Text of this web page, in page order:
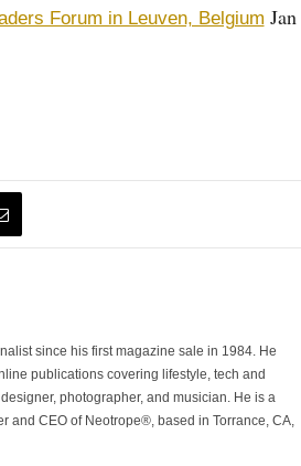
Forum in Leuven, Belgium Jan
since his first magazine sale in 1984. He
publications covering lifestyle, tech and
photographer, and musician. He is a
and CEO of Neotrope®, based in Torrance, CA,